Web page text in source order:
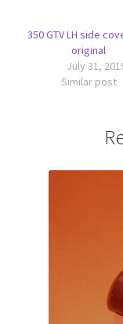
350 GTV LH side
original
July 31,
Similar post